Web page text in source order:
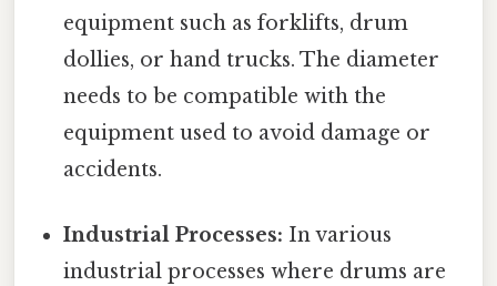
equipment such as forklifts, drum
dollies, or hand trucks. The diameter
needs to be compatible with the
equipment used to avoid damage or
accidents.
Industrial Processes: In various
industrial processes where drums are